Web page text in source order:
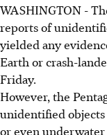
WASHINGTON -
reports of
yielded any
Earth or crash-
Friday.
However, the
unidentified objects
or even